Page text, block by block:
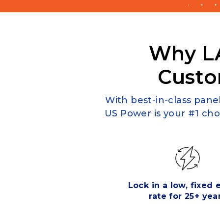
Why
With best-in-class
US Power is your #1
Lock in a low, fixed
rate for 25+